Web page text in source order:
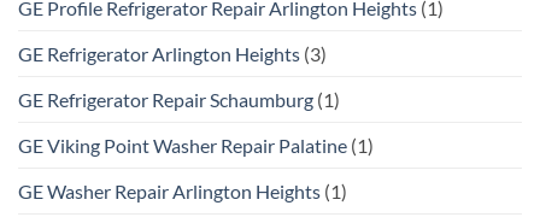
GE Profile Refrigerator Repair Arlington Heights (1)
GE Refrigerator Arlington Heights (3)
GE Refrigerator Repair Schaumburg (1)
GE Viking Point Washer Repair Palatine (1)
GE Washer Repair Arlington Heights (1)